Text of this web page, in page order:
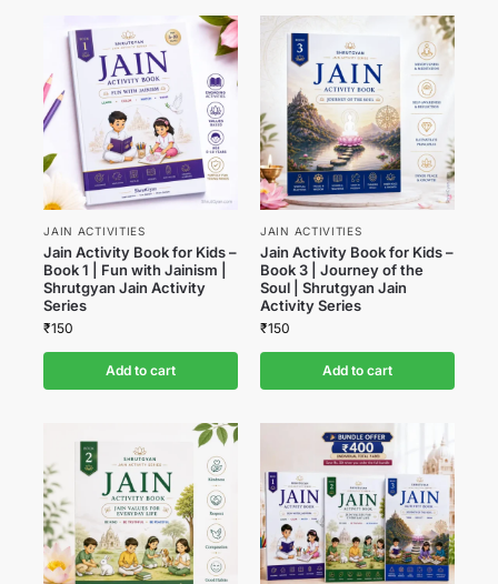
JAIN ACTIVITIES
Jain Activity Book for Kids –
Book 1 | Fun with Jainism |
Shrutgyan Jain Activity
Series
₹150
Add to cart
JAIN ACTIVITIES
Jain Activity Book for Kids –
Book 3 | Journey of the
Soul | Shrutgyan Jain
Activity Series
₹150
Add to cart